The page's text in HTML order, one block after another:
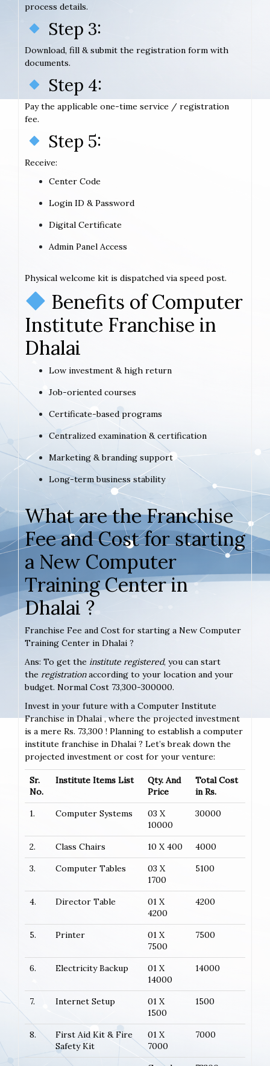
process details.
Step 3:
Download, fill & submit the registration form with
documents.
Step 4:
Pay the applicable one-time service / registration
fee.
Step 5:
Receive:
Center Code
Login ID & Password
Digital Certificate
Admin Panel Access
Physical welcome kit is dispatched via speed post.
Benefits of Computer
Institute Franchise in
Dhalai
Low investment & high return
Job-oriented courses
Certificate-based programs
Centralized examination & certification
Marketing & branding support
Long-term business stability
What are the Franchise
Fee and Cost for starting
a New Computer
Training Center in
Dhalai ?
Franchise Fee and Cost for starting a New Computer
Training Center in Dhalai ?
Ans: To get the institute registered, you can start
the registrationaccording to your location and your
budget. Normal Cost 73,300-300000.
Invest in your future with a Computer Institute
Franchise in Dhalai , where the projected investment
is a mere Rs. 73,300 ! Planning to establish a computer
institute franchise in Dhalai ? Let’s break down the
projected investment or cost for your venture:
Sr.
No.
Institute Items List
Qty. And
Price
Total Cost
in Rs.
1.
Computer Systems
03 X
10000
30000
2. Class Chairs 10 X 400
4000
3.
Computer Tables
03 X
1700
5100
4. Director Table
01 X
4200
4200
5. Printer
01 X
7500
7500
6. Electricity Backup
01 X
14000
14000
7. Internet Setup
01 X
1500
1500
8.
First Aid Kit & Fire
Safety Kit
01 X
7000
7000